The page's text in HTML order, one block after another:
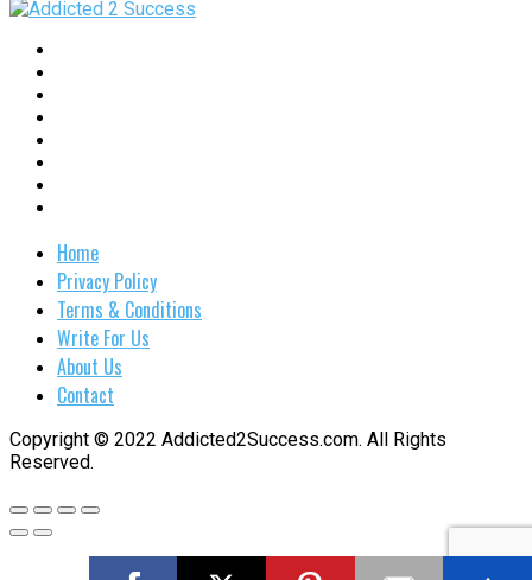
Home
Privacy Policy
Terms & Conditions
Write For Us
About Us
Contact
Copyright © 2022 Addicted2Success.com. All Rights
Reserved.